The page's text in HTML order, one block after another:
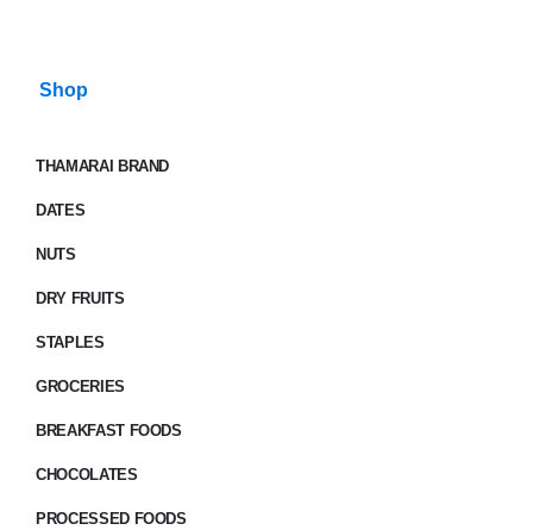
Shop
THAMARAI BRAND
DATES
NUTS
DRY FRUITS
STAPLES
GROCERIES
BREAKFAST FOODS
CHOCOLATES
PROCESSED FOODS